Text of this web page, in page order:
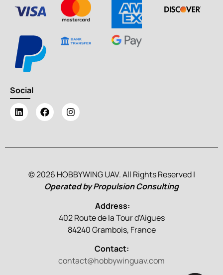
Social
© 2026 HOBBYWING UAV. All Rights Reserved |
Operated by Propulsion Consulting
Address:
402 Route de la Tour d’Aigues
84240 Grambois, France
Contact:
contact@hobbywinguav.com